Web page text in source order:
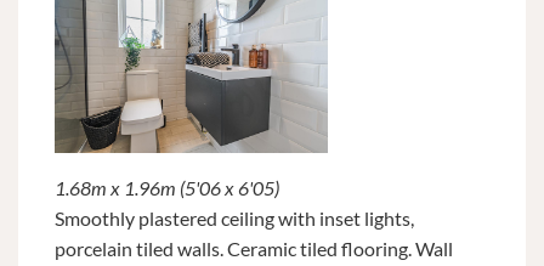
1.68m x 1.96m (5'06 x 6'05)
Smoothly plastered ceiling with inset lights,
porcelain tiled walls. Ceramic tiled flooring. Wall